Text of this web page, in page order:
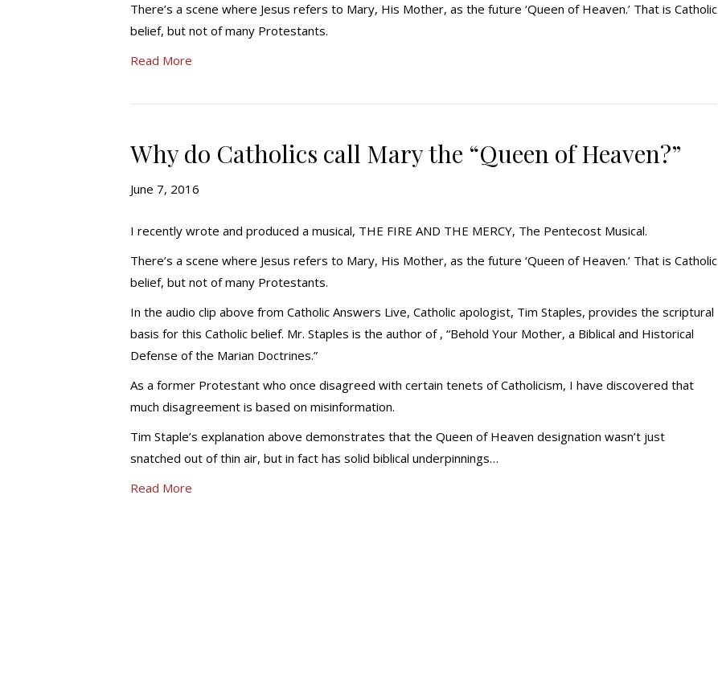
There’s a scene where Jesus refers to Mary, His Mother, as the future ‘Queen of Heaven.’ That is Catholic
belief, but not of many Protestants.
Read More
Why do Catholics call Mary the “Queen of Heaven?”
June 7, 2016
I recently wrote and produced a musical, THE FIRE AND THE MERCY, The Pentecost Musical.
There’s a scene where Jesus refers to Mary, His Mother, as the future ‘Queen of Heaven.’ That is Catholic
belief, but not of many Protestants.
In the audio clip above from Catholic Answers Live, Catholic apologist, Tim Staples, provides the scriptural
basis for this Catholic belief. Mr. Staples is the author of , “Behold Your Mother, a Biblical and Historical
Defense of the Marian Doctrines.”
As a former Protestant who once disagreed with certain tenets of Catholicism, I have discovered that
much disagreement is based on misinformation.
Tim Staple’s explanation above demonstrates that the Queen of Heaven designation wasn’t just
snatched out of thin air, but in fact has solid biblical underpinnings…
Read More